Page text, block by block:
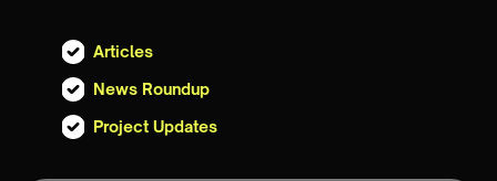
Articles
News Roundup
Project Updates